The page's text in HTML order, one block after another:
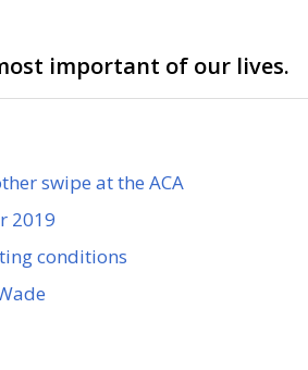
important of our lives.
swipe at the ACA
2019
conditions